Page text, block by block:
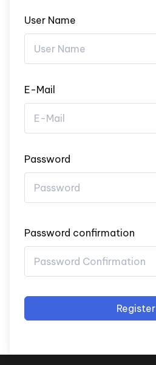
User Name
E-Mail
Password
Password confirmation
Register